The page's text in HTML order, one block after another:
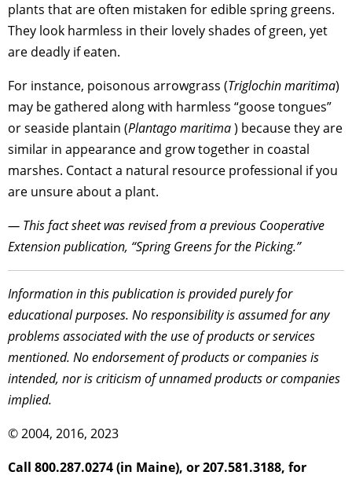
plants that are often mistaken for edible spring greens.
They look harmless in their lovely shades of green, yet
are deadly if eaten.
For instance, poisonous arrowgrass (Triglochin maritima)
may be gathered along with harmless “goose tongues”
or seaside plantain (Plantago maritima) because they are
similar in appearance and grow together in coastal
marshes. Contact a natural resource professional if you
are unsure about a plant.
— This fact sheet was revised from a previous Cooperative
Extension publication, “Spring Greens for the Picking.”
Information in this publication is provided purely for
educational purposes. No responsibility is assumed for any
problems associated with the use of products or services
mentioned. No endorsement of products or companies is
intended, nor is criticism of unnamed products or companies
implied.
© 2004, 2016, 2023
Call 800.287.0274 (in Maine), or 207.581.3188, for